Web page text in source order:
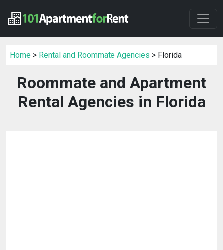
Home > Rental and Roommate Agencies > Florida
Roommate and Apartment
Rental Agencies in Florida